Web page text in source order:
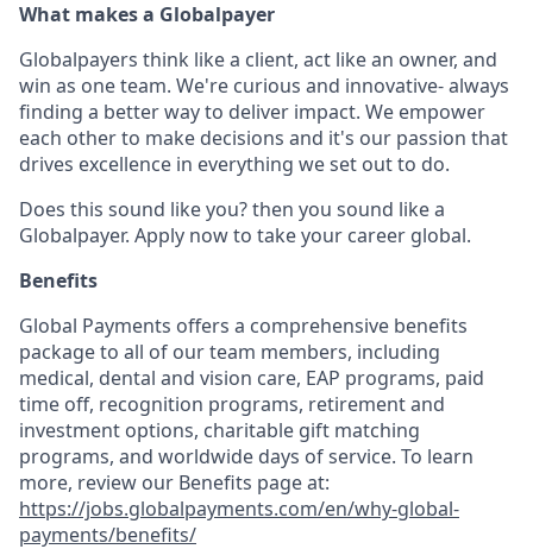
What makes a Globalpayer
Globalpayers think like a client, act like an owner, and
win as one team. We're curious and innovative- always
finding a better way to deliver impact. We empower
each other to make decisions and it's our passion that
drives excellence in everything we set out to do.
Does this sound like you? then you sound like a
Globalpayer. Apply now to take your career global.
Benefits
Global Payments offers a comprehensive benefits
package to all of our team members, including
medical, dental and vision care, EAP programs, paid
time off, recognition programs, retirement and
investment options, charitable gift matching
programs, and worldwide days of service. To learn
more, review our Benefits page at:
https://jobs.globalpayments.com/en/why-global-
payments/benefits/